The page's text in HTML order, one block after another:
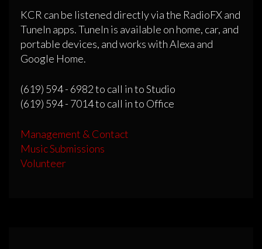
KCR can be listened directly via the RadioFX and
TuneIn apps. TuneIn is available on home, car, and
portable devices, and works with Alexa and
Google Home.
(619) 594 - 6982 to call in to Studio
(619) 594 - 7014 to call in to Office
Management & Contact
Music Submissions
Volunteer